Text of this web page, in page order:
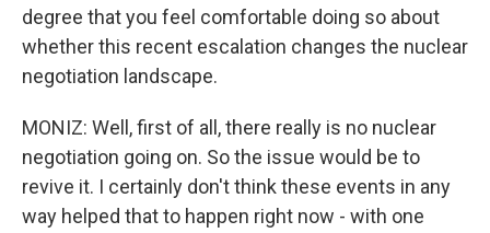
degree that you feel comfortable doing so about
whether this recent escalation changes the nuclear
negotiation landscape.
MONIZ: Well, first of all, there really is no nuclear
negotiation going on. So the issue would be to
revive it. I certainly don't think these events in any
way helped that to happen right now - with one